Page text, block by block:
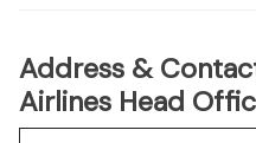
Address &
Airlines Head